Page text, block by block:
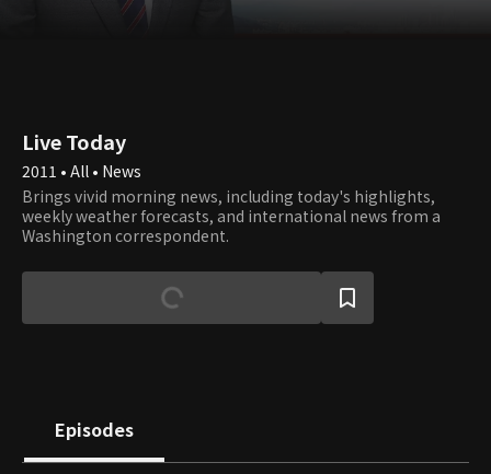
Live Today
2011 • All • News
Brings vivid morning news, including today's highlights,
weekly weather forecasts, and international news from a
Washington correspondent.
Episodes